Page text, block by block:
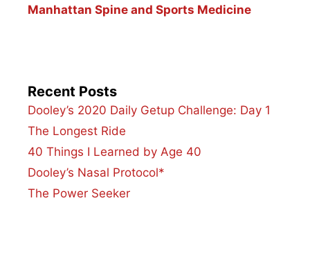
Manhattan Spine and Sports Medicine
Recent Posts
Dooley’s 2020 Daily Getup Challenge: Day 1
The Longest Ride
40 Things I Learned by Age 40
Dooley’s Nasal Protocol*
The Power Seeker